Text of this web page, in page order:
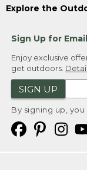
Explore the
Sign Up for Email
Enjoy exclusive
get outdoors.
SIGN UP
By signing up,